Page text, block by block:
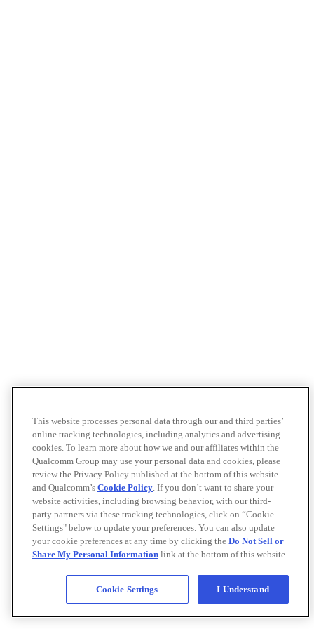
This website processes personal data through our and third parties’
online tracking technologies, including analytics and advertising
cookies. To learn more about how we and our affiliates within the
Qualcomm Group may use your personal data and cookies, please
review the Privacy Policy published at the bottom of this website
and Qualcomm’s Cookie Policy. If you don’t want to share your
website activities, including browsing behavior, with our third-
party partners via these tracking technologies, click on “Cookie
Settings" below to update your preferences. You can also update
your cookie preferences at any time by clicking the Do Not Sell or
Share My Personal Information link at the bottom of this website.
Cookie Settings I Understand